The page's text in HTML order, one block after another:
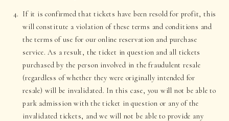
If it is confirmed that tickets have been resold for profit, this
will constitute a violation of these terms and conditions and
the terms of use for our online reservation and purchase
service. As a result, the ticket in question and all tickets
purchased by the person involved in the fraudulent resale
(regardless of whether they were originally intended for
resale) will be invalidated. In this case, you will not be able to
park admission with the ticket in question or any of the
invalidated tickets, and we will not be able to provide any